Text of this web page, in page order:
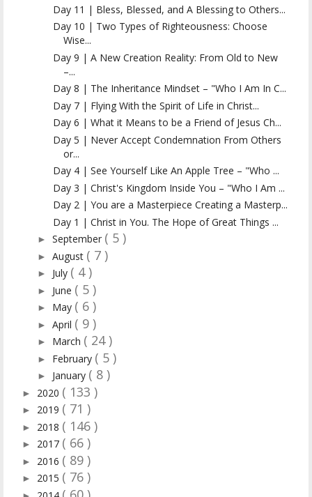
Day 11 | Bless, Blessed, and A Blessing to Others...
Day 10 | Two Types of Righteousness: Choose
Wise...
Day 9 | A New Creation Reality: From Old to New
–...
Day 8 | The Inheritance Mindset – "Who I Am In C...
Day 7 | Flying With the Spirit of Life in Christ...
Day 6 | What it Means to be a Friend of Jesus Ch...
Day 5 | Never Accept Condemnation From Others
or...
Day 4 | See Yourself Like An Apple Tree – "Who ...
Day 3 | Christ's Kingdom Inside You – "Who I Am ...
Day 2 | You are a Masterpiece Creating a Masterp...
Day 1 | Christ in You. The Hope of Great Things ...
► September ( 5 )
► August ( 7 )
► July ( 4 )
► June ( 5 )
► May ( 6 )
► April ( 9 )
► March ( 24 )
► February ( 5 )
► January ( 8 )
► 2020 ( 133 )
► 2019 ( 71 )
► 2018 ( 146 )
► 2017 ( 66 )
► 2016 ( 89 )
► 2015 ( 76 )